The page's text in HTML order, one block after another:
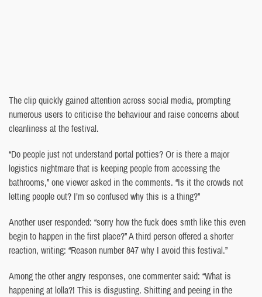
The clip quickly gained attention across social media, prompting
numerous users to criticise the behaviour and raise concerns about
cleanliness at the festival.
“Do people just not understand portal potties? Or is there a major
logistics nightmare that is keeping people from accessing the
bathrooms,” one viewer asked in the comments. “Is it the crowds not
letting people out? I’m so confused why this is a thing?”
Another user responded: “sorry how the fuck does smth like this even
begin to happen in the first place?” A third person offered a shorter
reaction, writing: “Reason number 847 why I avoid this festival.”
Among the other angry responses, one commenter said: “What is
happening at lolla?! This is disgusting. Shitting and peeing in the